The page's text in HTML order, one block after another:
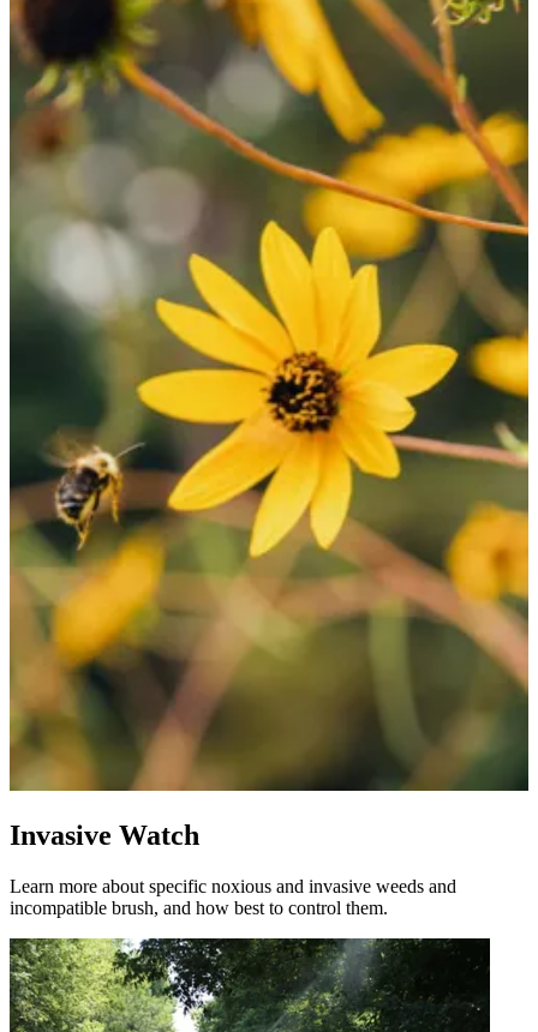
Invasive Watch
Learn more about specific noxious and invasive weeds and
incompatible brush, and how best to control them.